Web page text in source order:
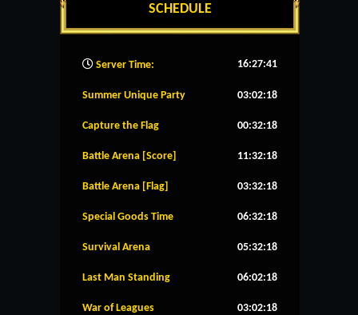
SCHEDULE
Server Time: 16:27:42
Summer Unique Party 03:02:18
Capture the Flag 00:32:18
Battle Arena [Score] 11:32:18
Battle Arena [Flag] 03:32:18
Special Goods Time 06:32:18
Survival Arena 05:32:18
Last Man Standing 06:02:18
War of Leagues 03:02:18